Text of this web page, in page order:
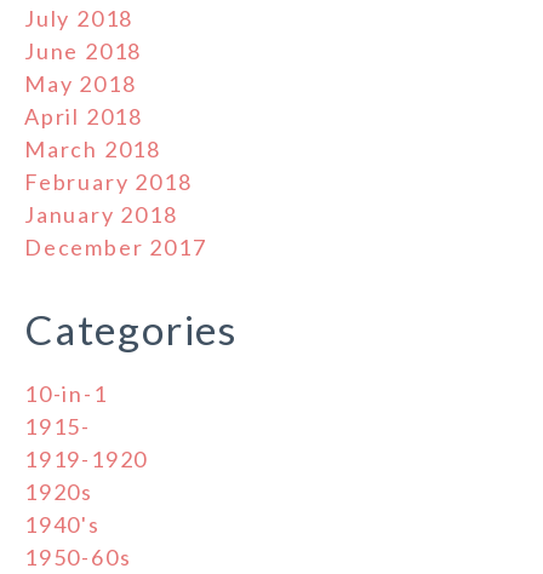
July 2018
June 2018
May 2018
April 2018
March 2018
February 2018
January 2018
December 2017
Categories
10-in-1
1915-
1919-1920
1920s
1940's
1950-60s